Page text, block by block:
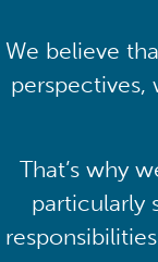
We believe
That’s why
particularly